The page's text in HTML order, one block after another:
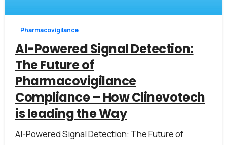
Pharmacovigilance
AI-Powered Signal Detection:
The Future of
Pharmacovigilance
Compliance – How Clinevotech
is leading the Way
AI-Powered Signal Detection: The Future of
First Name*